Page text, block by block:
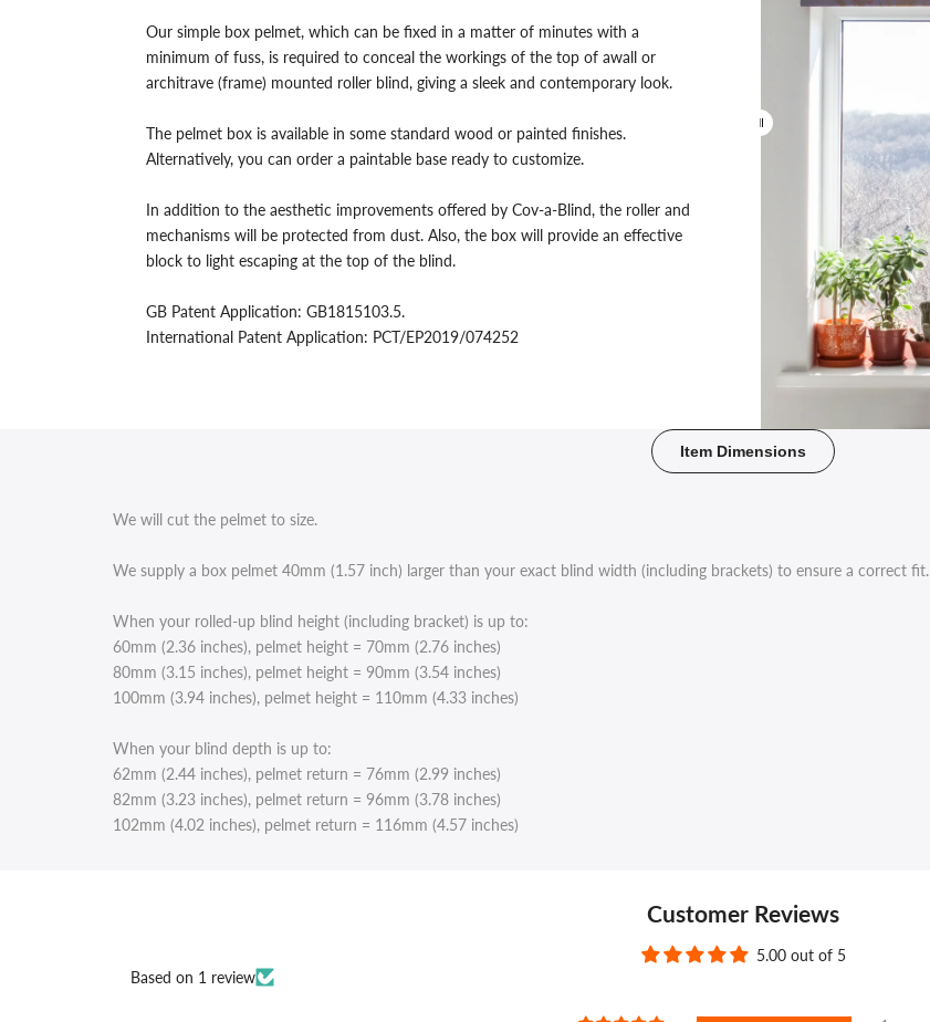
Wall
and
Architrave
Mounted
Roller
Blinds.
Wall
and
Architrave
Mounted
Roller
Blinds.
Our simple box pelmet, which can be fixed in a matter of minutes with a
minimum of fuss, is required to conceal the workings of the top of awall or
architrave (frame) mounted roller blind, giving a sleek and contemporary look.
The pelmet box is available in some standard wood or painted finishes.
Alternatively, you can order a paintable base ready to customize.
In addition to the aesthetic improvements offered by Cov-a-Blind, the roller and
mechanisms will be protected from dust. Also, the box will provide an effective
block to light escaping at the top of the blind.
GB Patent Application: GB1815103.5.
International Patent Application: PCT/EP2019/074252
Item Dimensions
We will cut the pelmet to size.
We supply a box pelmet 40mm (1.57 inch) larger than your exact blind width (including brackets) to ensure a correct fit.
When your rolled-up blind height (including bracket) is up to:
60mm (2.36 inches), pelmet height = 70mm (2.76 inches)
80mm (3.15 inches), pelmet height = 90mm (3.54 inches)
100mm (3.94 inches), pelmet height = 110mm (4.33 inches)
When your blind depth is up to:
62mm (2.44 inches), pelmet return = 76mm (2.99 inches)
82mm (3.23 inches), pelmet return = 96mm (3.78 inches)
102mm (4.02 inches), pelmet return = 116mm (4.57 inches)
Customer Reviews
5.00 out of 5
Based on 1 review